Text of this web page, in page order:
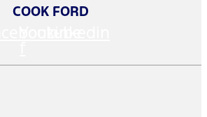
COOK FORD